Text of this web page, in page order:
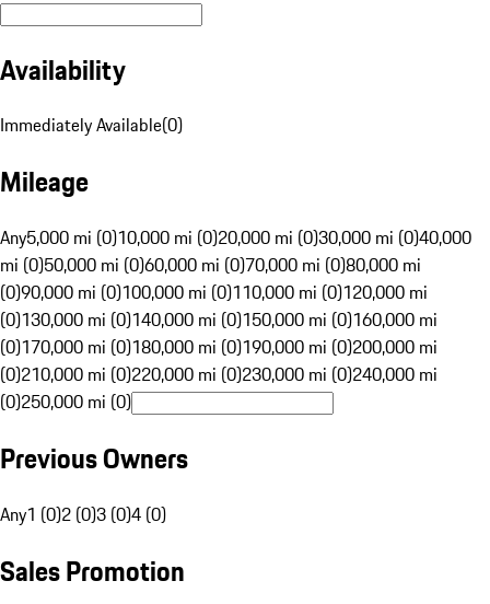
Availability
Immediately Available(0)
Mileage
Any5,000 mi (0)10,000 mi (0)20,000 mi (0)30,000 mi (0)40,000
mi (0)50,000 mi (0)60,000 mi (0)70,000 mi (0)80,000 mi
(0)90,000 mi (0)100,000 mi (0)110,000 mi (0)120,000 mi
(0)130,000 mi (0)140,000 mi (0)150,000 mi (0)160,000 mi
(0)170,000 mi (0)180,000 mi (0)190,000 mi (0)200,000 mi
(0)210,000 mi (0)220,000 mi (0)230,000 mi (0)240,000 mi
(0)250,000 mi (0)
Previous Owners
Any1 (0)2 (0)3 (0)4 (0)
Sales Promotion